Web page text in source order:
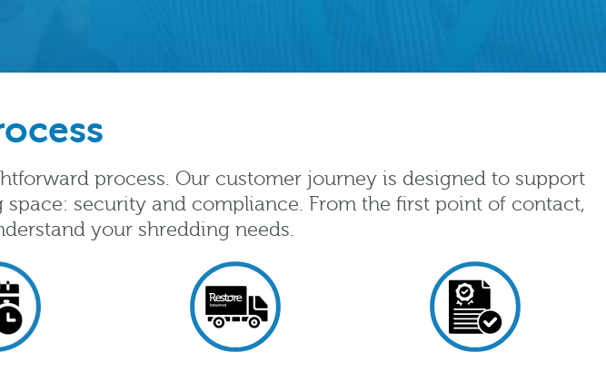
process. Our customer journey is designed to support
security and compliance. From the first point of contact,
your shredding needs.